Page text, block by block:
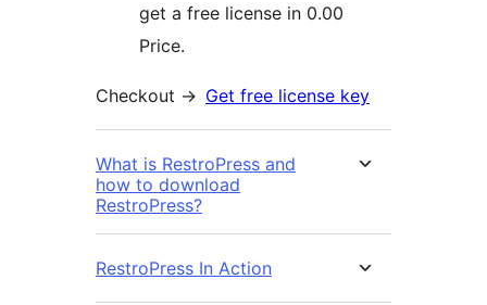
get a free license in 0.00
Price.
Checkout -> Get free license key
What is RestroPress and
how to download
RestroPress?
RestroPress In Action